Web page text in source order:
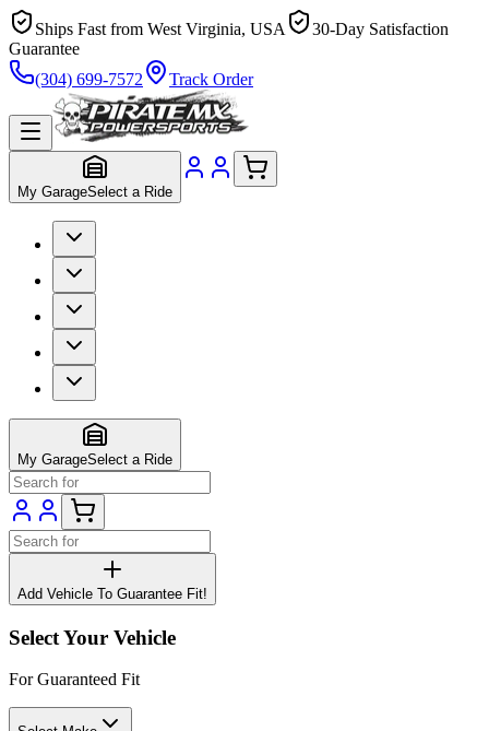
Ships Fast from West Virginia, USA
30-Day Satisfaction
Guarantee
(304) 699-7572
Track Order
My GarageSelect a Ride
My GarageSelect a Ride
Add Vehicle To Guarantee Fit!
Select Your Vehicle
For Guaranteed Fit